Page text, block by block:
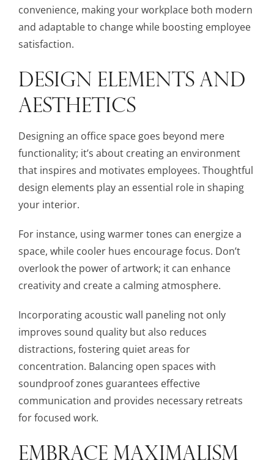
convenience, making your workplace both modern
and adaptable to change while boosting employee
satisfaction.
DESIGN ELEMENTS AND
AESTHETICS
Designing an office space goes beyond mere
functionality; it’s about creating an environment
that inspires and motivates employees. Thoughtful
design elements play an essential role in shaping
your interior.
For instance, using warmer tones can energize a
space, while cooler hues encourage focus. Don’t
overlook the power of artwork; it can enhance
creativity and create a calming atmosphere.
Incorporating acoustic wall paneling not only
improves sound quality but also reduces
distractions, fostering quiet areas for
concentration. Balancing open spaces with
soundproof zones guarantees effective
communication and provides necessary retreats
for focused work.
EMBRACE MAXIMALISM